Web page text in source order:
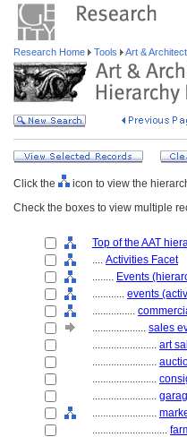
Research Home Tools Art &
Click the
icon to view the
Check the boxes to view multiple
Top of the AAT
.... Activities Facet
........ Events
............ events
................
.................... sales
........................ art
........................
........................
........................
........................
............................